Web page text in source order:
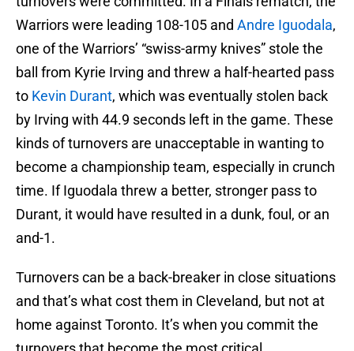
Warriors were leading 108-105 and Andre Iguodala,
one of the Warriors’ “swiss-army knives” stole the
ball from Kyrie Irving and threw a half-hearted pass
to Kevin Durant, which was eventually stolen back
by Irving with 44.9 seconds left in the game. These
kinds of turnovers are unacceptable in wanting to
become a championship team, especially in crunch
time. If Iguodala threw a better, stronger pass to
Durant, it would have resulted in a dunk, foul, or an
and-1.
Turnovers can be a back-breaker in close situations
and that’s what cost them in Cleveland, but not at
home against Toronto. It’s when you commit the